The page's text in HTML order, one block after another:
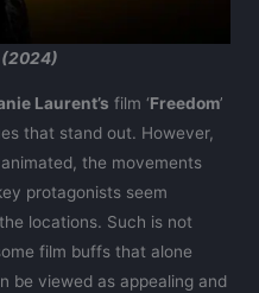
(2024)
Laurent’s film ‘Freedom’
that stand out. However,
the movements
protagonists seem
locations. Such is not
film buffs that alone
be viewed as appealing and